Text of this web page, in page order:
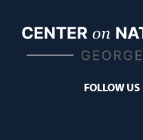
FOLLOW US